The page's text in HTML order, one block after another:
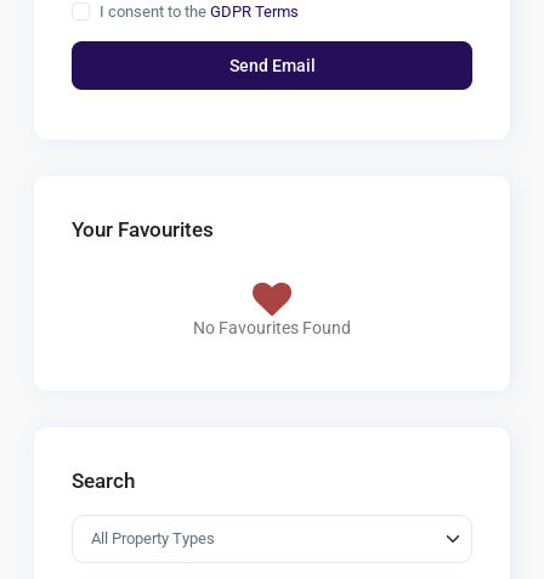
I consent to theGDPR Terms
Your Favourites
No Favourites Found
Search